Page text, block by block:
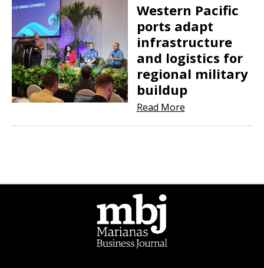
Western Pacific
ports adapt
infrastructure
and logistics for
regional military
buildup
Read More